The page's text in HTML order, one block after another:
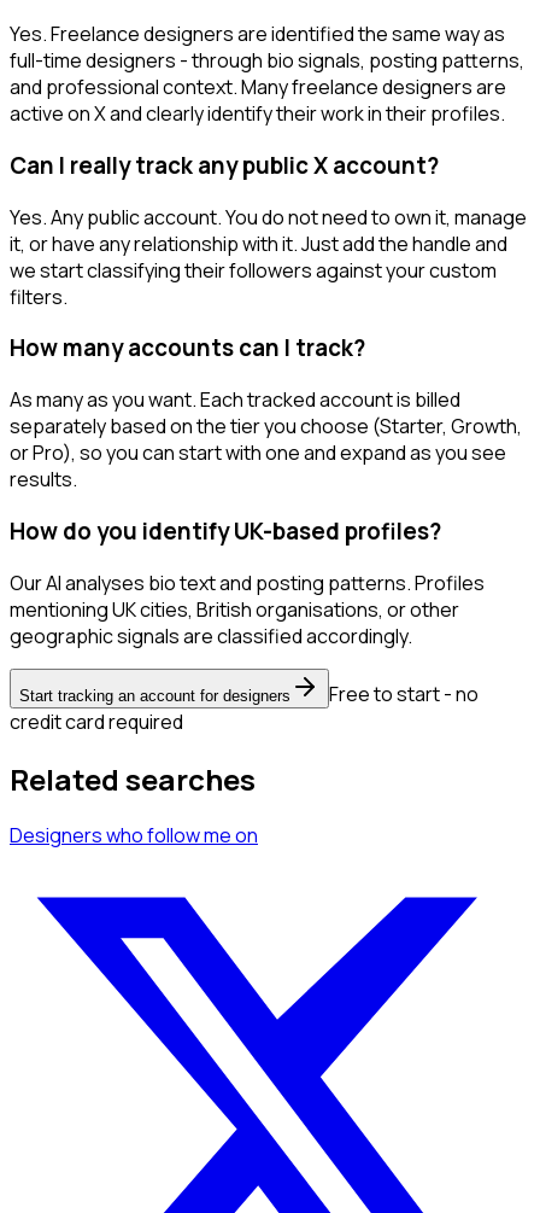
Yes. Freelance designers are identified the same way as
full-time designers - through bio signals, posting patterns,
and professional context. Many freelance designers are
active on X and clearly identify their work in their profiles.
Can I really track any public X account?
Yes. Any public account. You do not need to own it, manage
it, or have any relationship with it. Just add the handle and
we start classifying their followers against your custom
filters.
How many accounts can I track?
As many as you want. Each tracked account is billed
separately based on the tier you choose (Starter, Growth,
or Pro), so you can start with one and expand as you see
results.
How do you identify UK-based profiles?
Our AI analyses bio text and posting patterns. Profiles
mentioning UK cities, British organisations, or other
geographic signals are classified accordingly.
Start tracking an account for designers
Free to start - no
credit card required
Related searches
Designerswho follow meon